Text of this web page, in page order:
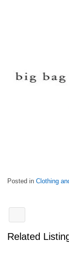
Posted in Clothing
Related